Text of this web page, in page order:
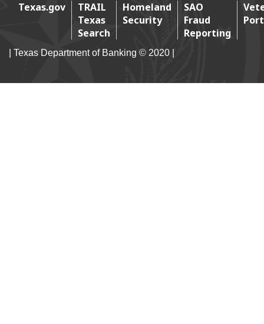
Texas.gov
TRAIL
Texas
Search
Homeland
Security
SAO
Fraud
Reporting
| Texas Department of Banking © 2020 |